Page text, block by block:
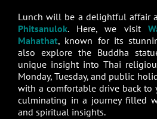
Lunch will be a delightful affair
Phitsanulok. Here, we visit
Mahathat, known for its
also explore the Buddha
unique insight into Thai
Monday, Tuesday, and public
with a comfortable drive back to
culminating in a journey filled
and spiritual insights.